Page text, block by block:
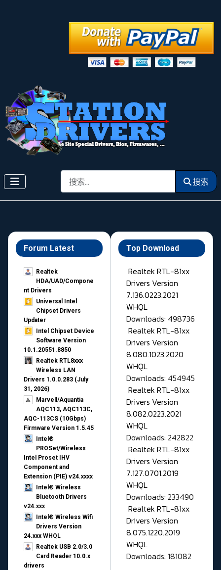
搜索 搜索
Forum Latest
Realtek
HDA/UAD/Compone
nt Drivers
Universal Intel
Chipset Drivers
Updater​
Intel Chipset Device
Software Version
10.1.20551.8850
Realtek RTL8xxx
Wireless LAN
Drivers 1.0.0.283 (July
31, 2026)
Marvell/Aquantia
AQC113, AQC113C,
AQC-113CS (10Gbps)
Firmware Version 1.5.45
Intel®
PROSet/Wireless
Intel Proset IHV
Component and
Extension (PIE) v24.xxxx
Intel® Wireless
Bluetooth Drivers
v24.xxx
Intel® Wireless Wifi
Drivers Version
24.xxx WHQL
Realtek USB 2.0/3.0
Card Reader 10.0.x
drivers
Top Download
Realtek RTL-81xx
Drivers Version
7.136.0223.2021
WHQL
Downloads: 498736
Realtek RTL-81xx
Drivers Version
8.080.1023.2020
WHQL
Downloads: 454945
Realtek RTL-81xx
Drivers Version
8.082.0223.2021
WHQL
Downloads: 242822
Realtek RTL-81xx
Drivers Version
7.127.0701.2019
WHQL
Downloads: 233490
Realtek RTL-81xx
Drivers Version
8.075.1220.2019
WHQL
Downloads: 181082